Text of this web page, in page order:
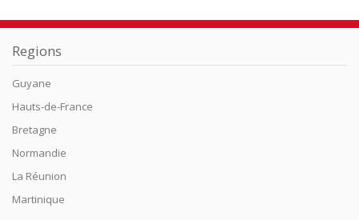
Regions
Guyane
Hauts-de-France
Bretagne
Normandie
La Réunion
Martinique